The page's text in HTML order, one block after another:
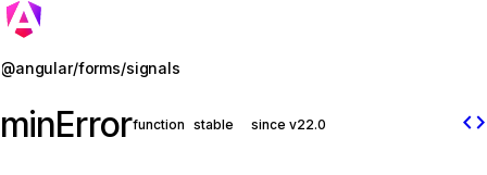
@angular/forms/signals
minErrorfunction stable since v22.0 code
Jump to details